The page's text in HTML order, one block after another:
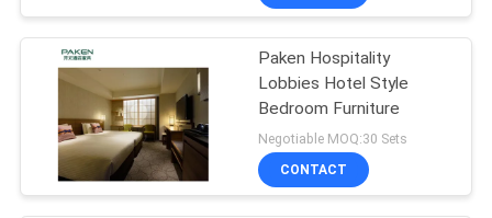
Paken Hospitality
Lobbies Hotel Style
Bedroom Furniture
Negotiable MOQ:30 Sets
CONTACT